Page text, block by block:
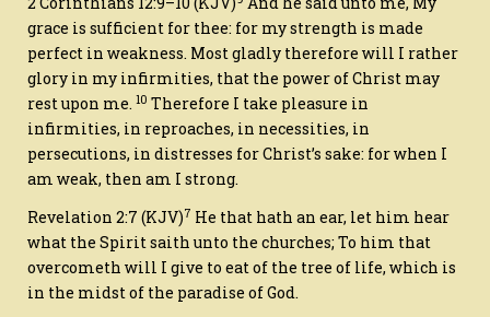
grace is sufficient for thee: for my strength is made
perfect in weakness. Most gladly therefore will I rather
glory in my infirmities, that the power of Christ may
rest upon me.10 Therefore I take pleasure in
infirmities, in reproaches, in necessities, in
persecutions, in distresses for Christ’s sake: for when I
am weak, then am I strong.
Revelation 2:7 (KJV)7 He that hath an ear, let him hear
what the Spirit saith unto the churches; To him that
overcometh will I give to eat of the tree of life, which is
in the midst of the paradise of God.